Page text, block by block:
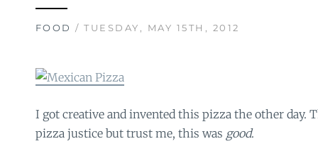
FOOD / TUESDAY, MAY 15TH, 2012
I got creative and invented this pizza the other day.
pizza justice but trust me, this was good.